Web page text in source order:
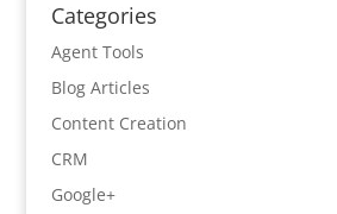
Categories
Agent Tools
Blog Articles
Content Creation
CRM
Google+